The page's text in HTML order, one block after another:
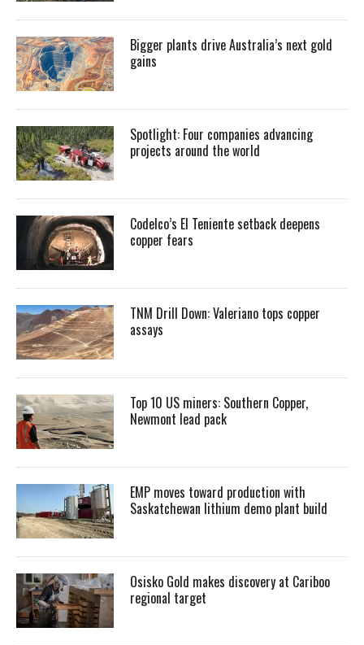
Bigger plants drive Australia’s next gold
gains
Spotlight: Four companies advancing
projects around the world
Codelco’s El Teniente setback deepens
copper fears
TNM Drill Down: Valeriano tops copper
assays
Top 10 US miners: Southern Copper,
Newmont lead pack
EMP moves toward production with
Saskatchewan lithium demo plant build
Osisko Gold makes discovery at Cariboo
regional target